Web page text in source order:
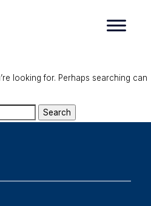
looking for. Perhaps searching can